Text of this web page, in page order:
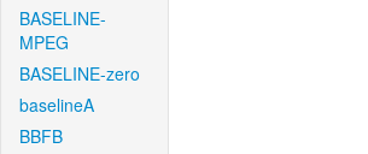
BASELINE-
MPEG
BASELINE-zero
baselineA
BBFB